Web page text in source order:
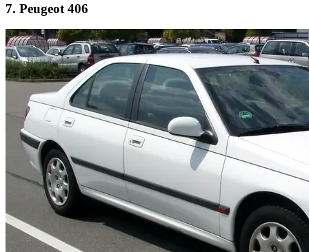
7. Peugeot 406